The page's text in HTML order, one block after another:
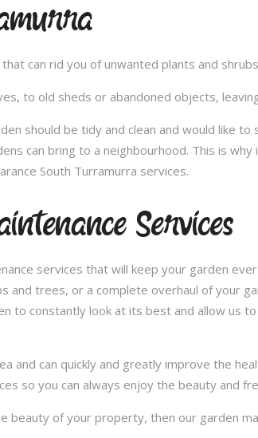
can rid you of unwanted plants and
to old sheds or abandoned objects,
should be tidy and clean and would like to
can bring to a neighbourhood. This is why
South Turramurra services.
Services
services that will keep your garden
and trees, or a complete overhaul of your
to constantly look at its best and allow us
and can quickly and greatly improve the
so you can always enjoy the beauty and
beauty of your property, then our garden